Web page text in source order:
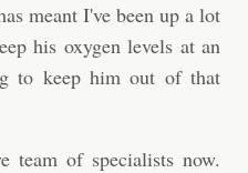
meant I've been up a lot
his oxygen levels at an
to keep him out of that
team of specialists now.